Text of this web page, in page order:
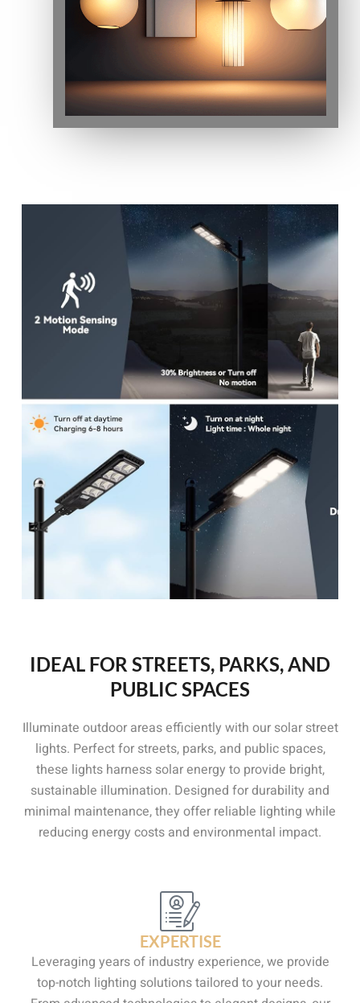
IDEAL FOR STREETS, PARKS, AND
PUBLIC SPACES
Illuminate outdoor areas efficiently with our solar street
lights. Perfect for streets, parks, and public spaces,
these lights harness solar energy to provide bright,
sustainable illumination. Designed for durability and
minimal maintenance, they offer reliable lighting while
reducing energy costs and environmental impact.
EXPERTISE
Leveraging years of industry experience, we provide
top-notch lighting solutions tailored to your needs.